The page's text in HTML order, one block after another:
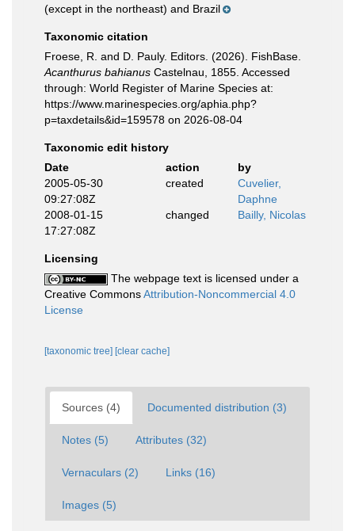
(except in the northeast) and Brazil
Taxonomic citation
Froese, R. and D. Pauly. Editors. (2026). FishBase.
Acanthurus bahianus Castelnau, 1855. Accessed
through: World Register of Marine Species at:
https://www.marinespecies.org/aphia.php?
p=taxdetails&id=159578 on 2026-08-04
Taxonomic edit history
Date
action
by
2005-05-30
09:27:08Z
created
Cuvelier,
Daphne
2008-01-15
17:27:08Z
changed Bailly, Nicolas
Licensing
The webpage text is licensed under a
Creative CommonsAttribution-Noncommercial 4.0
License
[taxonomic tree] [clear cache]
Sources (4) Documented distribution (3)
Notes (5) Attributes (32)
Vernaculars (2) Links (16)
Images (5)